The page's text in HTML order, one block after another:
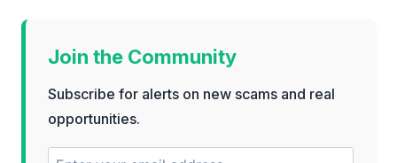
Join the Community
Subscribe for alerts on new scams and real
opportunities.